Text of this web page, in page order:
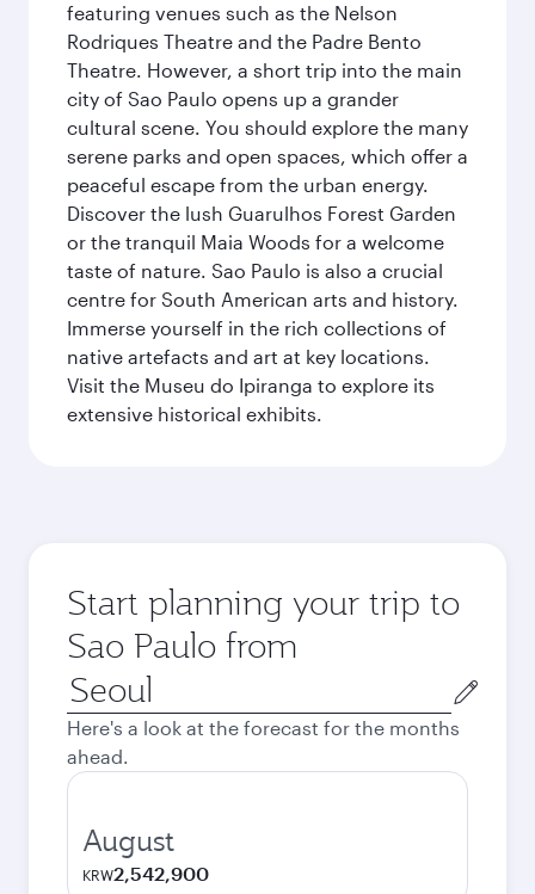
featuring venues such as the Nelson
Rodriques Theatre and the Padre Bento
Theatre. However, a short trip into the main
city of Sao Paulo opens up a grander
cultural scene. You should explore the many
serene parks and open spaces, which offer a
peaceful escape from the urban energy.
Discover the lush Guarulhos Forest Garden
or the tranquil Maia Woods for a welcome
taste of nature. Sao Paulo is also a crucial
centre for South American arts and history.
Immerse yourself in the rich collections of
native artefacts and art at key locations.
Visit the Museu do Ipiranga to explore its
extensive historical exhibits.
Start planning your trip to
Sao Paulo from
Origin
city
Here's a look at the forecast for the months
ahead.
August
KRW2,542,900